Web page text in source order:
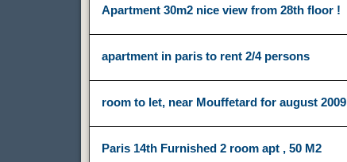
Apartment 30m2 nice view from 28th floor !
apartment in paris to rent 2/4 persons
room to let, near Mouffetard for august 2009
Paris 14th Furnished 2 room apt , 50 M2